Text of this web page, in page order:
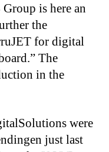
is here an
the
for digital
The
in the
were
just last